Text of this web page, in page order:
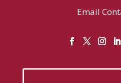
Email